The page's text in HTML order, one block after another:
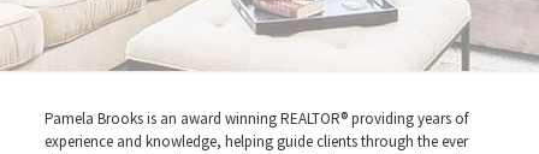
Pamela Brooks is an award winning REALTOR® providing years of
experience and knowledge, helping guide clients through the ever